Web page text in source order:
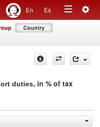
En Es
Toggle
Country
duties, in % of tax